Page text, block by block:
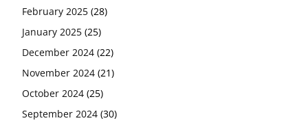
February 2025 (28)
January 2025 (25)
December 2024 (22)
November 2024 (21)
October 2024 (25)
September 2024 (30)